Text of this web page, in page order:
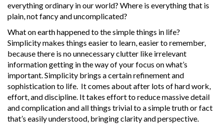
everything ordinary in our world? Where is everything that is
plain, not fancy and uncomplicated?
What on earth happened to the simple things in life?
Simplicity makes things easier to learn, easier to remember,
because there is no unnecessary clutter like irrelevant
information getting in the way of your focus on what’s
important. Simplicity brings a certain refinement and
sophistication to life. It comes about after lots of hard work,
effort, and discipline. It takes effort to reduce massive detail
and complication and all things trivial to a simple truth or fact
that’s easily understood, bringing clarity and perspective.